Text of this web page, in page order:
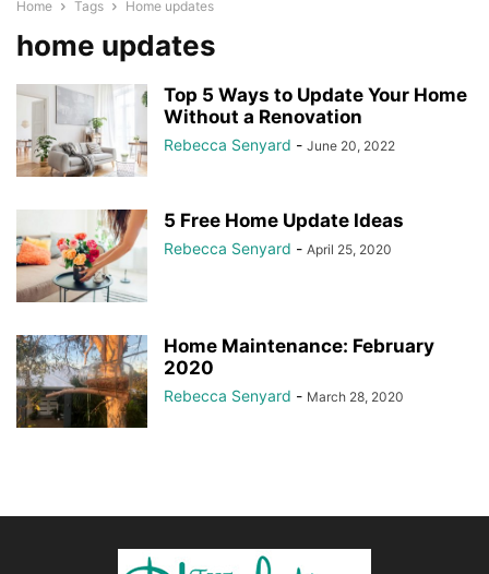
Home Tags Home updates
home updates
Top 5 Ways to Update Your Home
Without a Renovation
Rebecca Senyard - June 20, 2022
5 Free Home Update Ideas
Rebecca Senyard - April 25, 2020
Home Maintenance: February
2020
Rebecca Senyard - March 28, 2020